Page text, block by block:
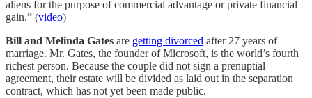
aliens for the purpose of commercial advantage or private financial
gain.” (video)
Bill and Melinda Gates are getting divorced after 27 years of
marriage. Mr. Gates, the founder of Microsoft, is the world’s fourth
richest person. Because the couple did not sign a prenuptial
agreement, their estate will be divided as laid out in the separation
contract, which has not yet been made public.